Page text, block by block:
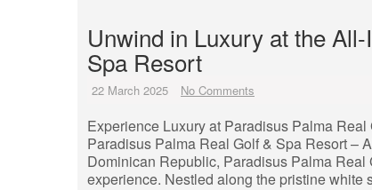
Unwind in Luxury at the
Spa Resort
22 March 2025 No Comments
Experience Luxury at Paradisus Palma
Paradisus Palma Real Golf & Spa Resort –
Dominican Republic, Paradisus Palma
experience. Nestled along the pristine